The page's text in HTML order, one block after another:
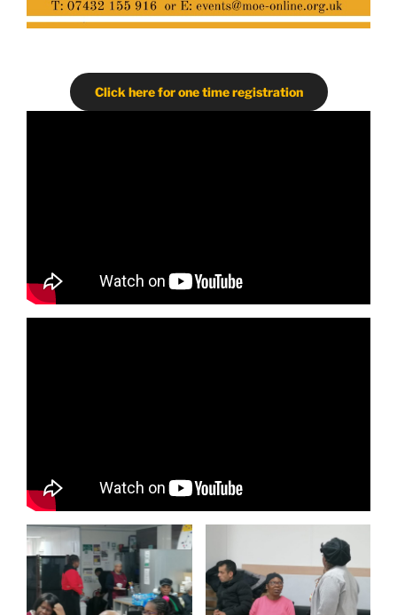
Click here for one time registration